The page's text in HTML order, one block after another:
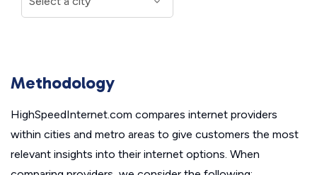
Methodology
HighSpeedInternet.com compares internet providers
within cities and metro areas to give customers the most
relevant insights into their internet options. When